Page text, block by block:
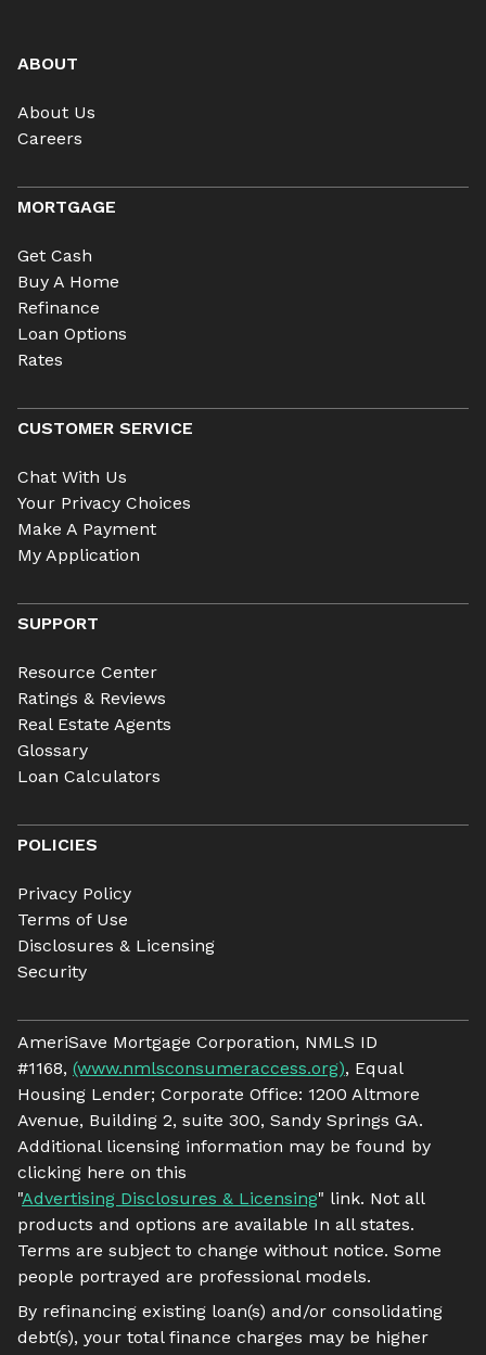
ABOUT
About Us
Careers
MORTGAGE
Get Cash
Buy A Home
Refinance
Loan Options
Rates
CUSTOMER SERVICE
Chat With Us
Your Privacy Choices
Make A Payment
My Application
SUPPORT
Resource Center
Ratings & Reviews
Real Estate Agents
Glossary
Loan Calculators
POLICIES
Privacy Policy
Terms of Use
Disclosures & Licensing
Security
AmeriSave Mortgage Corporation, NMLS ID
#1168, (www.nmlsconsumeraccess.org), Equal
Housing Lender; Corporate Office: 1200 Altmore
Avenue, Building 2, suite 300, Sandy Springs GA.
Additional licensing information may be found by
clicking here on this
"Advertising Disclosures & Licensing" link. Not all
products and options are available In all states.
Terms are subject to change without notice. Some
people portrayed are professional models.
By refinancing existing loan(s) and/or consolidating
debt(s), your total finance charges may be higher